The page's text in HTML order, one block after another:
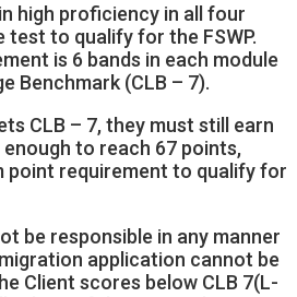
high proficiency in all four
test to qualify for the FSWP.
is 6 bands in each module
Benchmark (CLB – 7).
CLB – 7, they must still earn
to reach 67 points,
point requirement to qualify for
be responsible in any manner
application cannot be
Client scores below CLB 7(L-